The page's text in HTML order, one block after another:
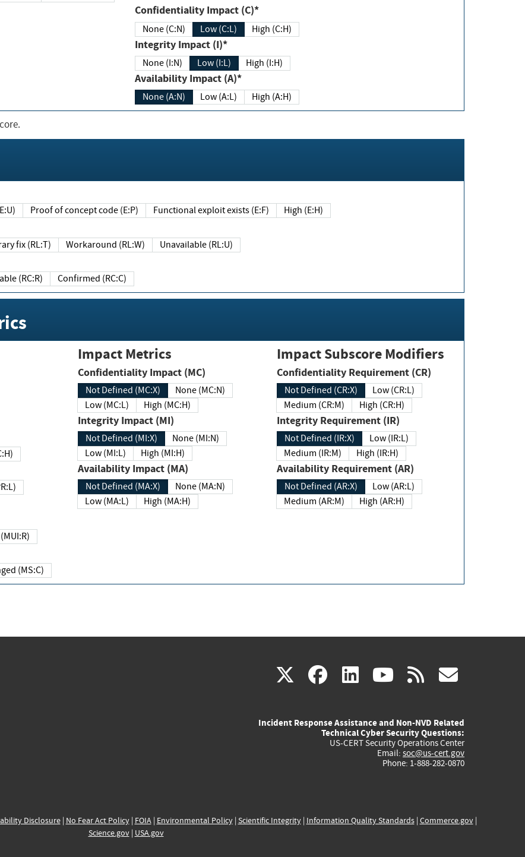
Confidentiality Impact (C)*
None (C:N) Low (C:L) High (C:H)
Integrity Impact (I)*
None (I:N) Low (I:L) High (I:H)
Availability Impact (A)*
None (A:N) Low (A:L) High (A:H)
Proof of concept code (E:P) Functional exploit exists (E:F) High (E:H)
Temporary fix (RL:T) Workaround (RL:W) Unavailable (RL:U)
Reasonable (RC:R) Confirmed (RC:C)
Required (MUI:R)
Changed (MS:C)
Impact Metrics
Confidentiality Impact (MC)
Not Defined (MC:X)
None (MC:N)
Low (MC:L)
High (MC:H)
Integrity Impact (MI)
Not Defined (MI:X)
None (MI:N)
Low (MI:L)
High (MI:H)
Availability Impact (MA)
Not Defined (MA:X)
None (MA:N)
Low (MA:L)
High (MA:H)
Impact Subscore Modifiers
Confidentiality Requirement (CR)
Not Defined (CR:X)
Low (CR:L)
Medium (CR:M)
High (CR:H)
Integrity Requirement (IR)
Not Defined (IR:X)
Low (IR:L)
Medium (IR:M)
High (IR:H)
Availability Requirement (AR)
Not Defined (AR:X)
Low (AR:L)
Medium (AR:M)
High (AR:H)
X(link
external)
facebook
(link
external)
linkedin
(link
external)
youtube
(link
external)
rss
Incident Response Assistance and Non-NVD Related
Technical Cyber Security Questions:
US-CERT Security Operations Center
Email: soc@us-cert.gov
Phone: 1-888-282-0870
Disclosure| No Fear Act Policy| FOIA| Environmental Policy| Scientific Integrity| Information Quality Standards| Commerce.gov|
Science.gov| USA.gov